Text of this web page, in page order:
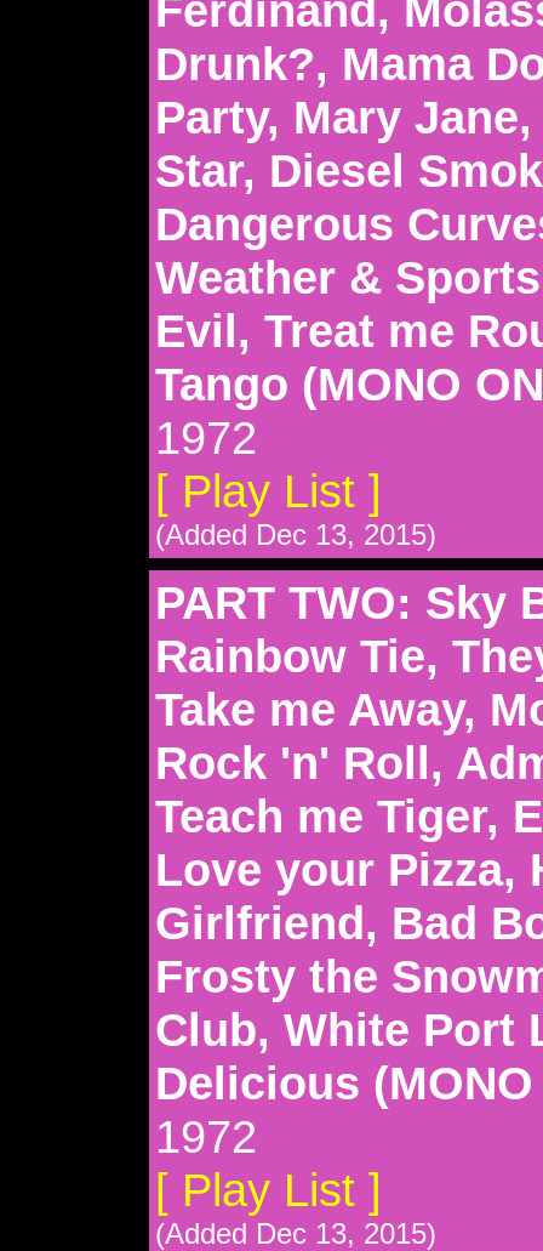
Drunk?, Mama
Party, Mary
Star, Diesel
Dangerous
Weather &
Evil, Treat me
Tango (MONO
1972
[ Play List ]
(Added Dec 13, 2015)
PART TWO: Sky
Rainbow Tie,
Take me Away,
Rock 'n' Roll,
Teach me Tiger,
Love your Pizza,
Girlfriend, Bad
Frosty the
Club, White Port
Delicious (MONO
1972
[ Play List ]
(Added Dec 13, 2015)